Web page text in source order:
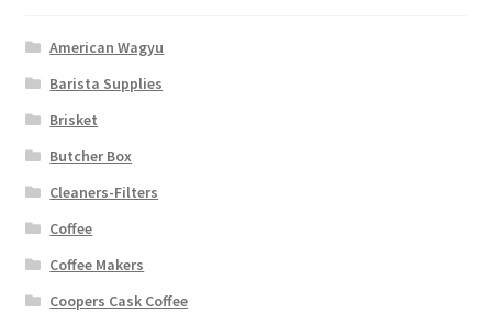
American Wagyu
Barista Supplies
Brisket
Butcher Box
Cleaners-Filters
Coffee
Coffee Makers
Coopers Cask Coffee